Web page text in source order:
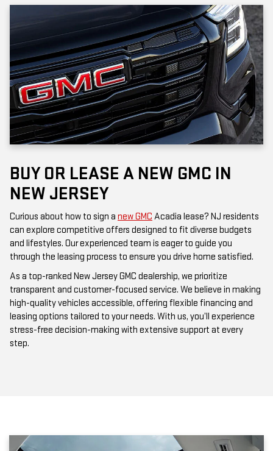
BUY OR LEASE A NEW GMC IN
NEW JERSEY
Curious about how to sign a new GMC Acadia lease? NJ residents
can explore competitive offers designed to fit diverse budgets
and lifestyles. Our experienced team is eager to guide you
through the leasing process to ensure you drive home satisfied.
As a top-ranked New Jersey GMC dealership, we prioritize
transparent and customer-focused service. We believe in making
high-quality vehicles accessible, offering flexible financing and
leasing options tailored to your needs. With us, you’ll experience
stress-free decision-making with extensive support at every
step.